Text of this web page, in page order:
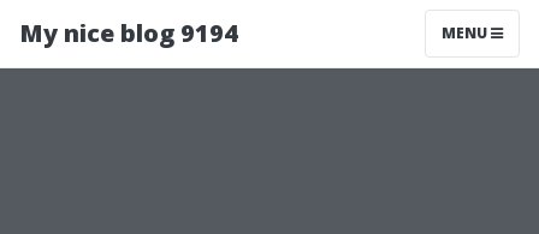
My nice blog 9194 MENU